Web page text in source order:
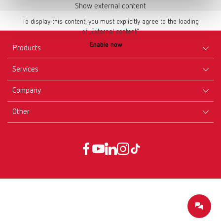
Show external content
To display this content, you must explicitly agree to the loading
of „External content“.
Enable now
Products
Instruments
Materials
Services
Downloads
Company
Other
Data protection declaration